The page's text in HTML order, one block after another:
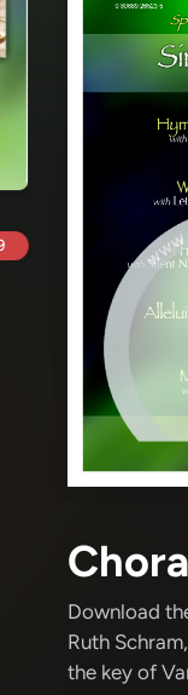
Download
Ruth Schram
the key of